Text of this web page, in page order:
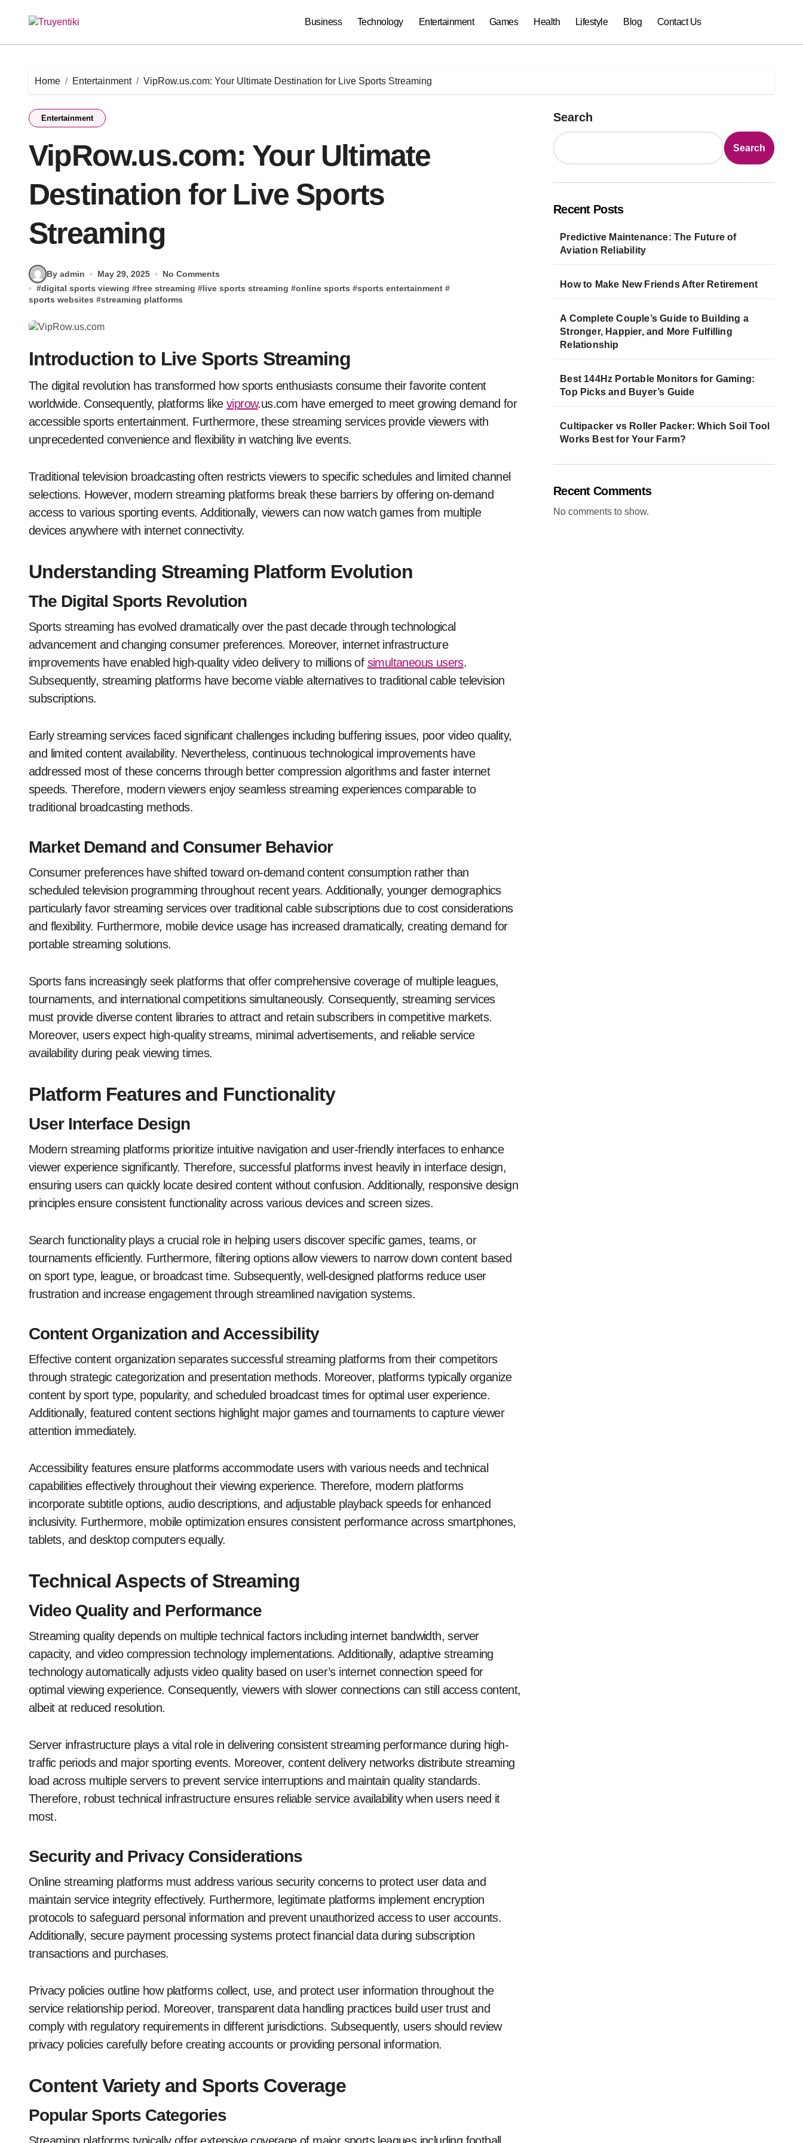
Business Technology Entertainment Games Health Lifestyle Blog Contact Us
Home Entertainment VipRow.us.com: Your Ultimate Destination for Live Sports Streaming
Entertainment
VipRow.us.com: Your Ultimate
Destination for Live Sports
Streaming
By admin May 29, 2025
No Comments
#digital sports viewing #free streaming #live sports streaming #online sports #sports entertainment #
sports websites #streaming platforms
Introduction to Live Sports Streaming
The digital revolution has transformed how sports enthusiasts consume their favorite content
worldwide. Consequently, platforms like viprow.us.com have emerged to meet growing demand for
accessible sports entertainment. Furthermore, these streaming services provide viewers with
unprecedented convenience and flexibility in watching live events.
Traditional television broadcasting often restricts viewers to specific schedules and limited channel
selections. However, modern streaming platforms break these barriers by offering on-demand
access to various sporting events. Additionally, viewers can now watch games from multiple
devices anywhere with internet connectivity.
Understanding Streaming Platform Evolution
The Digital Sports Revolution
Sports streaming has evolved dramatically over the past decade through technological
advancement and changing consumer preferences. Moreover, internet infrastructure
improvements have enabled high-quality video delivery to millions of simultaneous users.
Subsequently, streaming platforms have become viable alternatives to traditional cable television
subscriptions.
Early streaming services faced significant challenges including buffering issues, poor video quality,
and limited content availability. Nevertheless, continuous technological improvements have
addressed most of these concerns through better compression algorithms and faster internet
speeds. Therefore, modern viewers enjoy seamless streaming experiences comparable to
traditional broadcasting methods.
Market Demand and Consumer Behavior
Consumer preferences have shifted toward on-demand content consumption rather than
scheduled television programming throughout recent years. Additionally, younger demographics
particularly favor streaming services over traditional cable subscriptions due to cost considerations
and flexibility. Furthermore, mobile device usage has increased dramatically, creating demand for
portable streaming solutions.
Sports fans increasingly seek platforms that offer comprehensive coverage of multiple leagues,
tournaments, and international competitions simultaneously. Consequently, streaming services
must provide diverse content libraries to attract and retain subscribers in competitive markets.
Moreover, users expect high-quality streams, minimal advertisements, and reliable service
availability during peak viewing times.
Platform Features and Functionality
User Interface Design
Modern streaming platforms prioritize intuitive navigation and user-friendly interfaces to enhance
viewer experience significantly. Therefore, successful platforms invest heavily in interface design,
ensuring users can quickly locate desired content without confusion. Additionally, responsive design
principles ensure consistent functionality across various devices and screen sizes.
Search functionality plays a crucial role in helping users discover specific games, teams, or
tournaments efficiently. Furthermore, filtering options allow viewers to narrow down content based
on sport type, league, or broadcast time. Subsequently, well-designed platforms reduce user
frustration and increase engagement through streamlined navigation systems.
Content Organization and Accessibility
Effective content organization separates successful streaming platforms from their competitors
through strategic categorization and presentation methods. Moreover, platforms typically organize
content by sport type, popularity, and scheduled broadcast times for optimal user experience.
Additionally, featured content sections highlight major games and tournaments to capture viewer
attention immediately.
Accessibility features ensure platforms accommodate users with various needs and technical
capabilities effectively throughout their viewing experience. Therefore, modern platforms
incorporate subtitle options, audio descriptions, and adjustable playback speeds for enhanced
inclusivity. Furthermore, mobile optimization ensures consistent performance across smartphones,
tablets, and desktop computers equally.
Technical Aspects of Streaming
Video Quality and Performance
Streaming quality depends on multiple technical factors including internet bandwidth, server
capacity, and video compression technology implementations. Additionally, adaptive streaming
technology automatically adjusts video quality based on user’s internet connection speed for
optimal viewing experience. Consequently, viewers with slower connections can still access content,
albeit at reduced resolution.
Server infrastructure plays a vital role in delivering consistent streaming performance during high-
traffic periods and major sporting events. Moreover, content delivery networks distribute streaming
load across multiple servers to prevent service interruptions and maintain quality standards.
Therefore, robust technical infrastructure ensures reliable service availability when users need it
most.
Security and Privacy Considerations
Online streaming platforms must address various security concerns to protect user data and
maintain service integrity effectively. Furthermore, legitimate platforms implement encryption
protocols to safeguard personal information and prevent unauthorized access to user accounts.
Additionally, secure payment processing systems protect financial data during subscription
transactions and purchases.
Privacy policies outline how platforms collect, use, and protect user information throughout the
service relationship period. Moreover, transparent data handling practices build user trust and
comply with regulatory requirements in different jurisdictions. Subsequently, users should review
privacy policies carefully before creating accounts or providing personal information.
Content Variety and Sports Coverage
Popular Sports Categories
Search
Search
Recent Posts
Predictive Maintenance: The Future of
Aviation Reliability
How to Make New Friends After Retirement
A Complete Couple’s Guide to Building a
Stronger, Happier, and More Fulfilling
Relationship
Best 144Hz Portable Monitors for Gaming:
Top Picks and Buyer’s Guide
Cultipacker vs Roller Packer: Which Soil Tool
Works Best for Your Farm?
Recent Comments
No comments to show.